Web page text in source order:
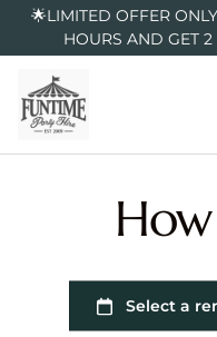
🌟LIMITED OFFER
HOURS AND GET